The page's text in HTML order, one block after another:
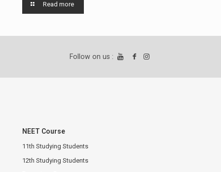
Read more
Follow on us :
NEET Course
11th Studying Students
12th Studying Students